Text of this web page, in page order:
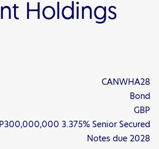
Holdings
CANWHA28
Bond
GBP
3.375% Senior Secured
Notes due 2028